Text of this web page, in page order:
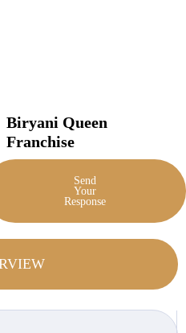
Biryani Queen
Franchise
Send
Your
Response